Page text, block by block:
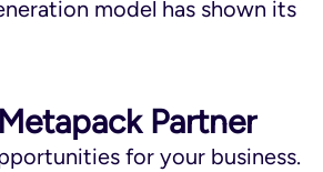
model has shown its
Partner
for your business.